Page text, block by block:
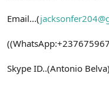
Email...(
Skype ID..(Antonio Belva)